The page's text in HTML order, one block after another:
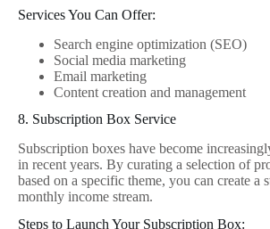
Services You Can Offer:
Search engine optimization (SEO)
Social media marketing
Email marketing
Content creation and management
8. Subscription Box Service
Subscription boxes have become
in recent years. By curating a selection of
based on a specific theme, you can create a
monthly income stream.
Steps to Launch Your Subscription Box: